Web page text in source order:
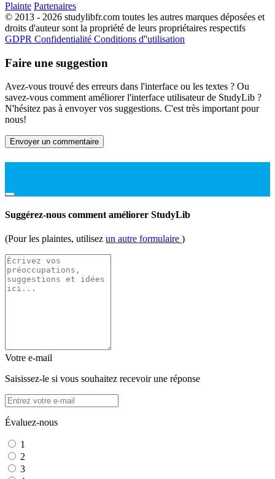
Plainte Partenaires
© 2013 - 2026 studylibfr.com toutes les autres marques déposées et
droits d'auteur sont la propriété de leurs propriétaires respectifs
GDPR Confidentialité Conditions d''utilisation
Faire une suggestion
Avez-vous trouvé des erreurs dans l'interface ou les textes ? Ou
savez-vous comment améliorer l'interface utilisateur de StudyLib ?
N'hésitez pas à envoyer vos suggestions. C'est très important pour
nous!
Envoyer un commentaire
Suggérez-nous comment améliorer StudyLib
(Pour les plaintes, utilisez un autre formulaire )
Votre e-mail
Saisissez-le si vous souhaitez recevoir une réponse
Évaluez-nous
1
2
3